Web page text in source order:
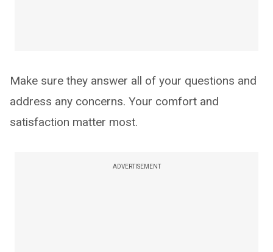
Make sure they answer all of your questions and
address any concerns. Your comfort and
satisfaction matter most.
ADVERTISEMENT